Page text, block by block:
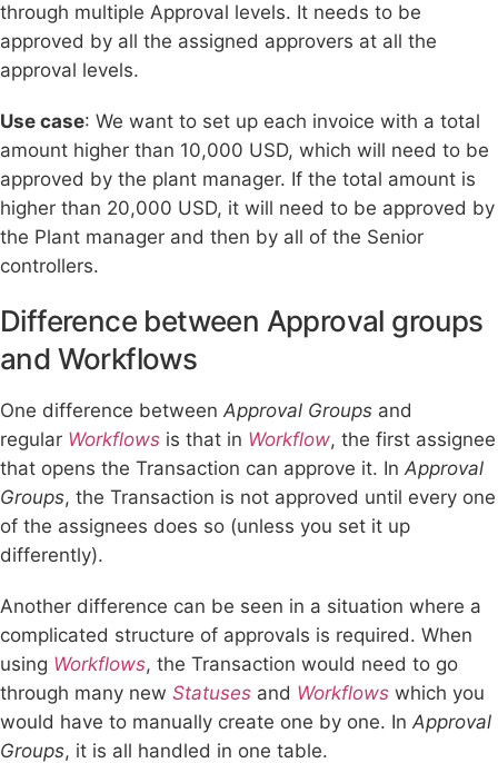
through multiple Approval levels. It needs to be
approved by all the assigned approvers at all the
approval levels.
Use case: We want to set up each invoice with a total
amount higher than 10,000 USD, which will need to be
approved by the plant manager. If the total amount is
higher than 20,000 USD, it will need to be approved by
the Plant manager and then by all of the Senior
controllers.
Difference between Approval groups
and Workflows
One difference between Approval Groups and
regular Workflows is that in Workflow, the first assignee
that opens the Transaction can approve it. In Approval
Groups, the Transaction is not approved until every one
of the assignees does so (unless you set it up
differently).
Another difference can be seen in a situation where a
complicated structure of approvals is required. When
using Workflows, the Transaction would need to go
through many new Statuses and Workflows which you
would have to manually create one by one. In Approval
Groups, it is all handled in one table.